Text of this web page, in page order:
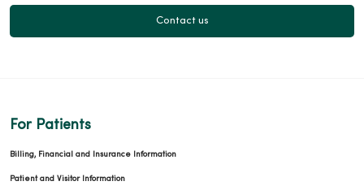
Contact us
For Patients
Billing, Financial and Insurance Information
Patient and Visitor Information